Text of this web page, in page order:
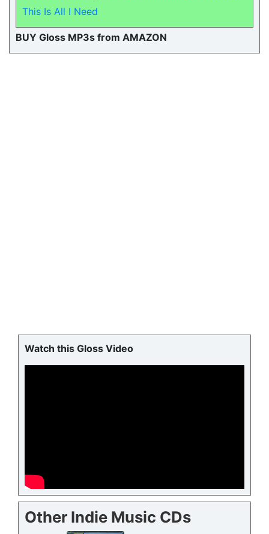
This Is All I Need
BUY Gloss MP3s from AMAZON
Watch this Gloss Video
Other Indie Music CDs